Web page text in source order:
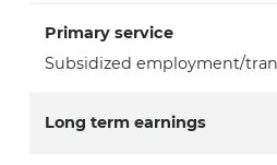
Primary service
Subsidized employment/
Long term earnings